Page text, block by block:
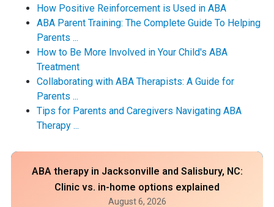
How Positive Reinforcement is Used in ABA
ABA Parent Training: The Complete Guide To Helping
Parents ...
How to Be More Involved in Your Child's ABA
Treatment
Collaborating with ABA Therapists: A Guide for
Parents ...
Tips for Parents and Caregivers Navigating ABA
Therapy ...
ABA therapy in Jacksonville and Salisbury, NC:
Clinic vs. in-home options explained
August 6, 2026